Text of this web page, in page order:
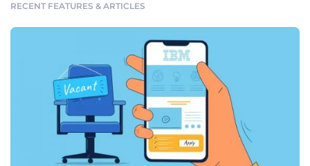
RECENT FEATURES & ARTICLES